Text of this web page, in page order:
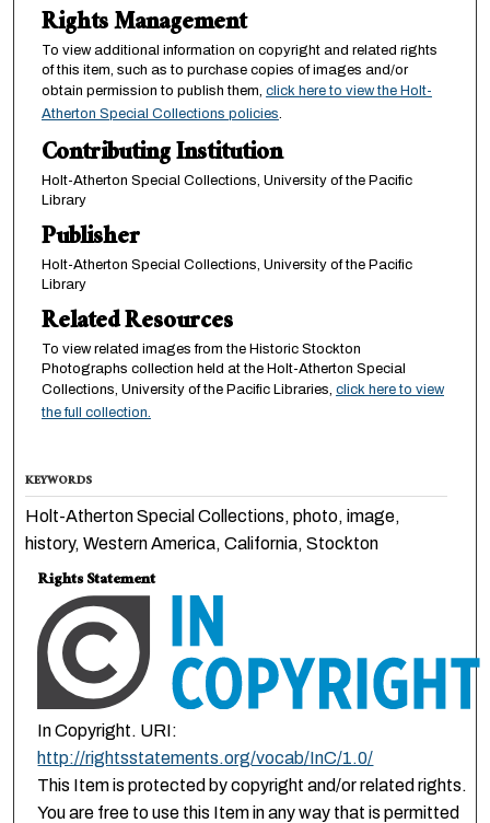
Rights Management
To view additional information on copyright and related rights
of this item, such as to purchase copies of images and/or
obtain permission to publish them, click here to view the Holt-
Atherton Special Collections policies
Contributing Institution
Holt-Atherton Special Collections, University of the Pacific
Library
Publisher
Holt-Atherton Special Collections, University of the Pacific
Library
Related Resources
To view related images from the Historic Stockton
Photographs collection held at the Holt-Atherton Special
Collections, University of the Pacific Libraries, click here to view
the full collection.
KEYWORDS
Holt-Atherton Special Collections, photo, image,
history, Western America, California, Stockton
Rights Statement
In Copyright. URI:
http://rightsstatements.org/vocab/InC/1.0/
This Item is protected by copyright and/or related rights.
You are free to use this Item in any way that is permitted